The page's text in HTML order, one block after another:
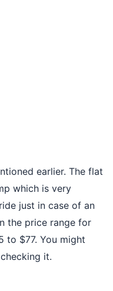
earlier. The flat
which is very
just in case of an
the price range for
to $77. You might
it.